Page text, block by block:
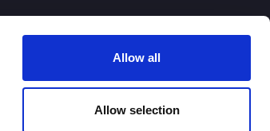
Allow all
Allow selection
I'm wanting to improve
digital skills within my
I'm looking for investment